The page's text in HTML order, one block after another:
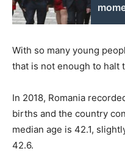
With so many young
that is not enough to halt
In 2018, Romania
births and the country
median age is 42.1,
42.6.